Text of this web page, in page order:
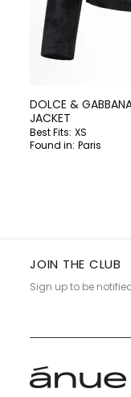
DOLCE &
JACKET
Best Fits: XS
Found in: Paris
JOIN THE CLUB
Sign up to be